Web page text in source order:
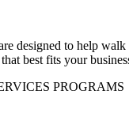
designed to help
best fits your
PROGRAMS